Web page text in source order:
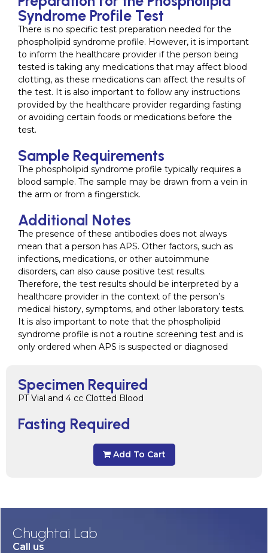
Specimen Required
PT Vial and 4 cc Clotted Blood
Fasting Required
Add To Cart
Syndrome Profile Test
There is no specific test preparation needed for the
phospholipid syndrome profile. However, it is important
to inform the healthcare provider if the person being
tested is taking any medications that may affect blood
clotting, as these medications can affect the results of
the test. It is also important to follow any instructions
provided by the healthcare provider regarding fasting
or avoiding certain foods or medications before the
test.
Sample Requirements
The phospholipid syndrome profile typically requires a
blood sample. The sample may be drawn from a vein in
the arm or from a fingerstick.
Additional Notes
The presence of these antibodies does not always
mean that a person has APS. Other factors, such as
infections, medications, or other autoimmune
disorders, can also cause positive test results.
Therefore, the test results should be interpreted by a
healthcare provider in the context of the person’s
medical history, symptoms, and other laboratory tests.
It is also important to note that the phospholipid
syndrome profile is not a routine screening test and is
only ordered when APS is suspected or diagnosed
Chughtai Lab
Call us